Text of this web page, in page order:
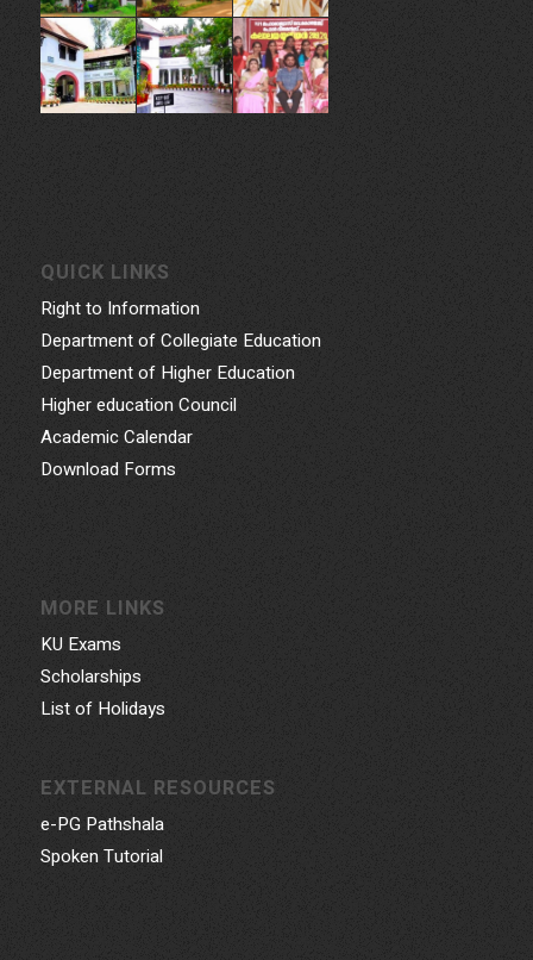
QUICK LINKS
Right to Information
Department of Collegiate Education
Department of Higher Education
Higher education Council
Academic Calendar
Download Forms
MORE LINKS
KU Exams
Scholarships
List of Holidays
EXTERNAL RESOURCES
e-PG Pathshala
Spoken Tutorial